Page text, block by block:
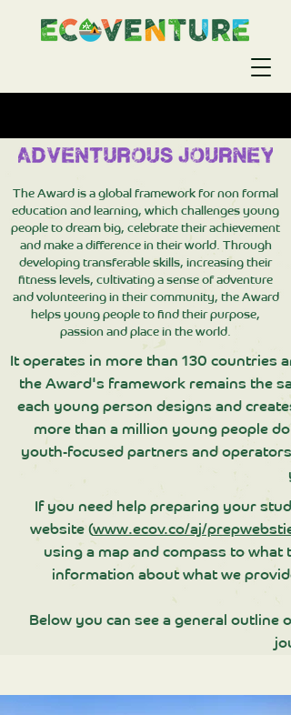
The Award is a global framework for non formal
education and learning, which challenges young
people to dream big, celebrate their achievement
and make a difference in their world. Through
developing transferable skills, increasing their
fitness levels, cultivating a sense of adventure
and volunteering in their community, the Award
helps young people to find their purpose,
passion and place in the world.
It operates in more than 130 countries
the Award's framework remains the
each young person designs and
more than a million young people
youth-focused partners and
If you need help preparing your
website (www.ecov.co/aj/prepwebstie
using a map and compass to what
information about what we
Below you can see a general outline